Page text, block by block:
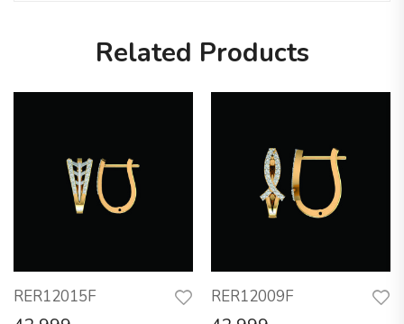
Related Products
RER12015F RER12009F